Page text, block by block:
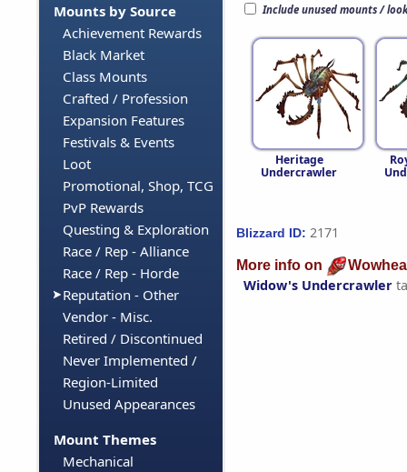
Mounts by Source
Achievement Rewards
Black Market
Class Mounts
Crafted / Profession
Expansion Features
Festivals & Events
Loot
Promotional, Shop, TCG
PvP Rewards
Questing & Exploration
Race / Rep - Alliance
Race / Rep - Horde
Reputation - Other
Vendor - Misc.
Retired / Discontinued
Never Implemented /
Region-Limited
Unused Appearances
Mount Themes
Mechanical
Include unused mounts /
Heritage
Undercrawler
Blizzard ID: 2171
More info on
Widow's Undercrawler